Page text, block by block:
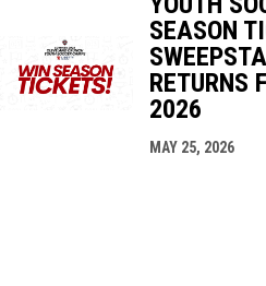
SEASON
RETURNS
2026
MAY 25, 2026